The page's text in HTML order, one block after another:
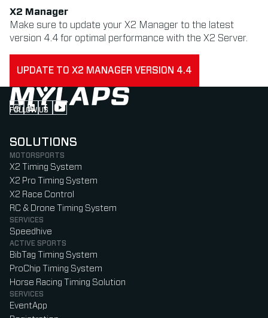
X2 Manager
Make sure to update your X2 Manager to the latest
version 4.4 for optimal performance with the X2 Server.
UPDATE TO X2 MANAGER VERSION 4.4
FOLLOW US
Follow us on Instagram (Opens in new tab)
Follow us on LinkedIn (Opens in new tab)
Follow us on Facebook (Opens in new tab)
Follow us on YouTube (Opens in new tab)
SOLUTIONS
MOTORSPORTS
X2 Timing System
X2 Pro Timing System
X2 Race Control
RC & Drone Timing System
SERVICES
Speedhive
ACTIVE SPORTS
BibTag Timing System
ProChip Timing System
Horse Racing Timing Solution
SERVICES
EventApp